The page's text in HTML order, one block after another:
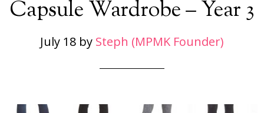
Capsule Wardrobe – Year 3
July 18 by Steph (MPMK Founder)